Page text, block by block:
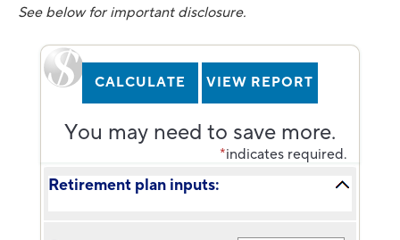
See below for important disclosure.
You may need to save more.
*indicates required.
Retirement plan inputs: